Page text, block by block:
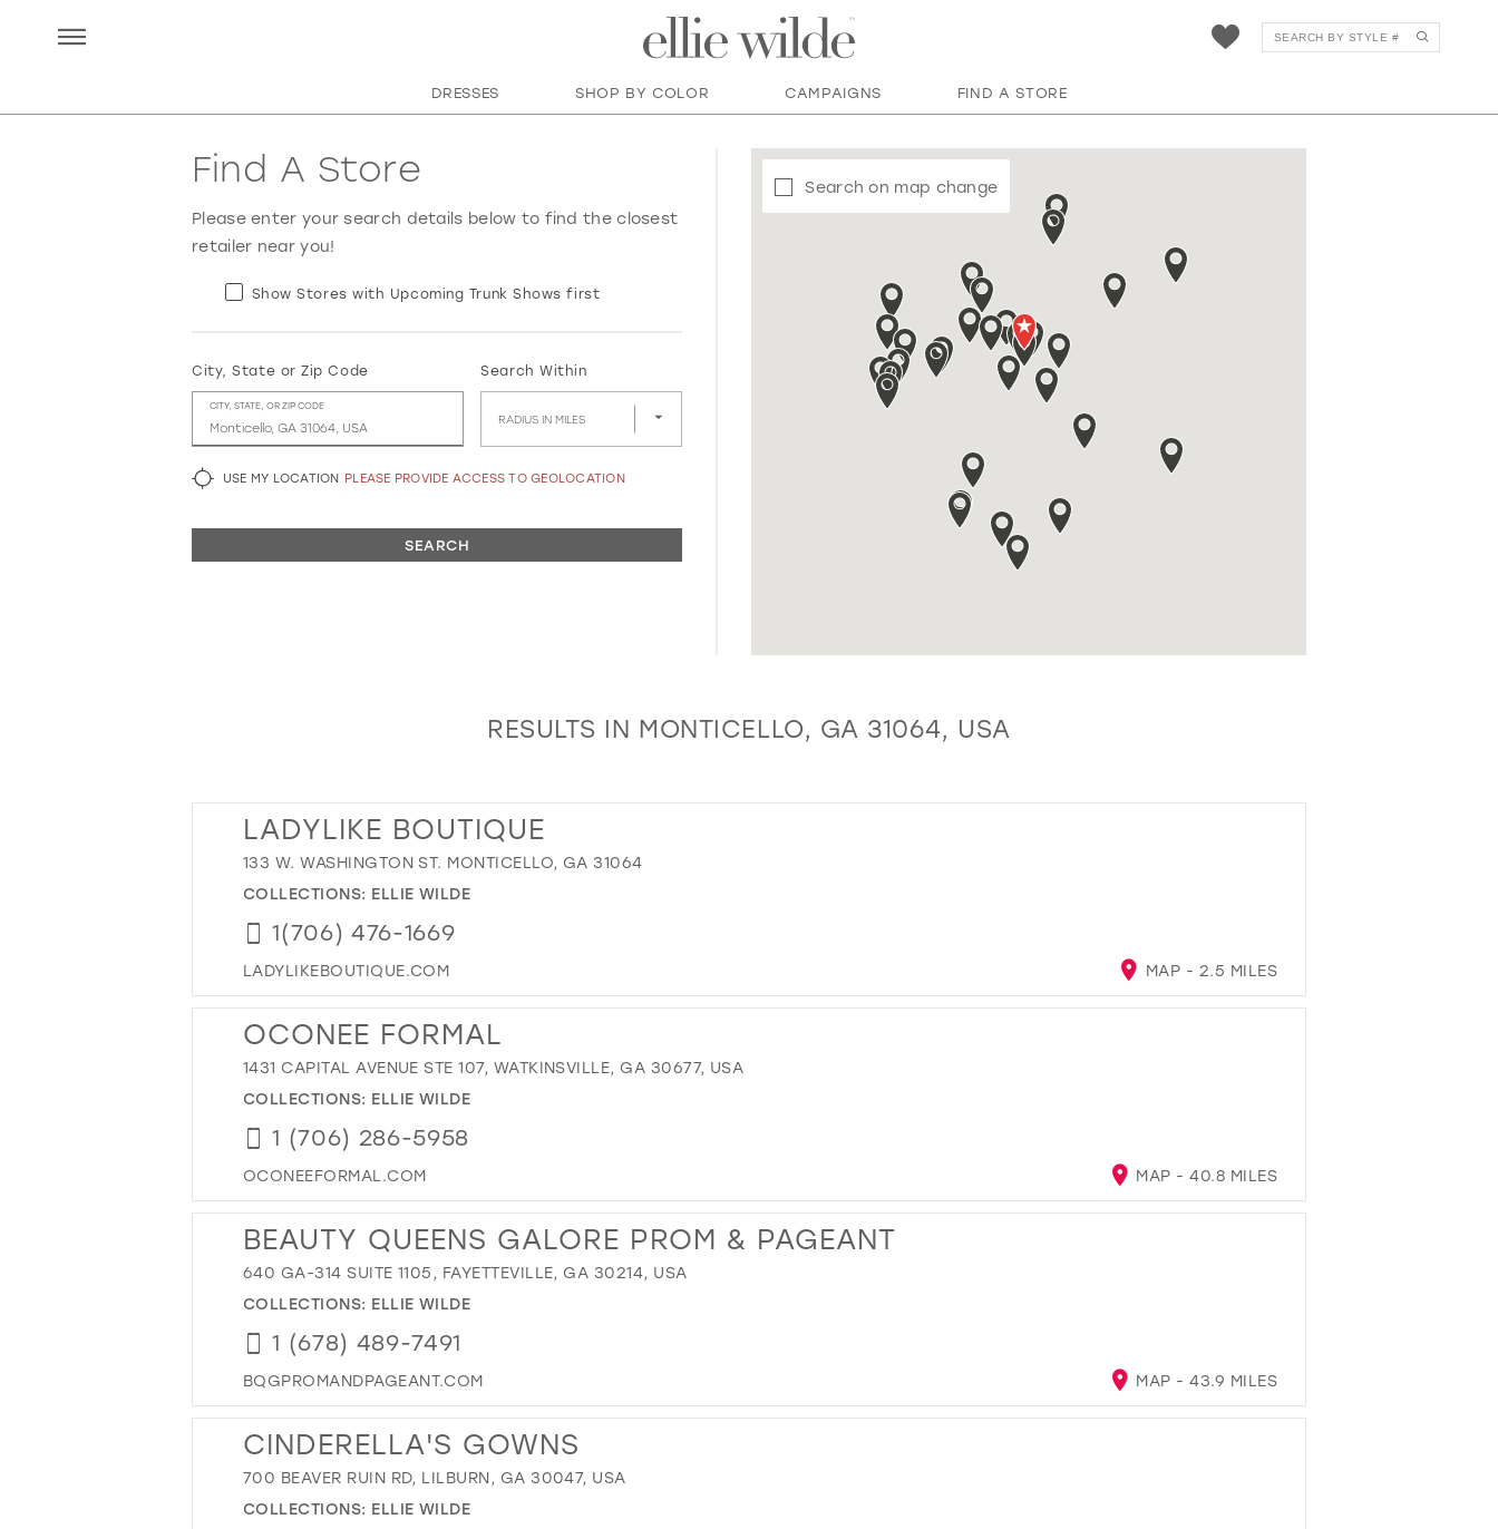
DRESSES SHOP BY COLOR CAMPAIGNS FIND A STORE
Find A Store
Please enter your search details below to find the closest
retailer near you!
Show Stores with Upcoming Trunk Shows first
City, State or Zip Code
CITY, STATE, OR ZIP CODE
Search Within
RADIUS IN MILES
USE MY LOCATION PLEASE PROVIDE ACCESS TO GEOLOCATION
SEARCH
Search on map change
RESULTS IN MONTICELLO, GA 31064, USA
LADYLIKE BOUTIQUE
133 W. WASHINGTON ST. MONTICELLO, GA 31064
COLLECTIONS: ELLIE WILDE
1(706) 476-1669
LADYLIKEBOUTIQUE.COM MAP - 2.5 MILES
OCONEE FORMAL
1431 CAPITAL AVENUE STE 107, WATKINSVILLE, GA 30677, USA
COLLECTIONS: ELLIE WILDE
1 (706) 286-5958
OCONEEFORMAL.COM MAP - 40.8 MILES
BEAUTY QUEENS GALORE PROM & PAGEANT
640 GA-314 SUITE 1105, FAYETTEVILLE, GA 30214, USA
COLLECTIONS: ELLIE WILDE
1 (678) 489-7491
BQGPROMANDPAGEANT.COM MAP - 43.9 MILES
CINDERELLA'S GOWNS
700 BEAVER RUIN RD, LILBURN, GA 30047, USA
COLLECTIONS: ELLIE WILDE